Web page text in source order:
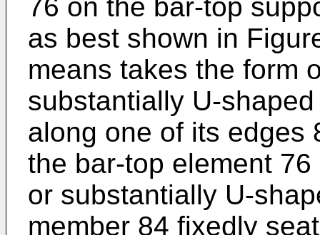
76 on the bar-top
as best shown in
means takes the form
substantially U-
along one of its edges
the bar-top element
or substantially U-
member 84 fixedly